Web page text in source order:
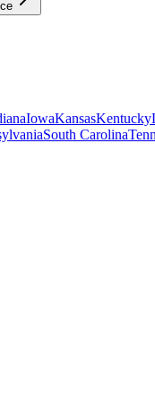
IowaKansasKentucky
South Carolina